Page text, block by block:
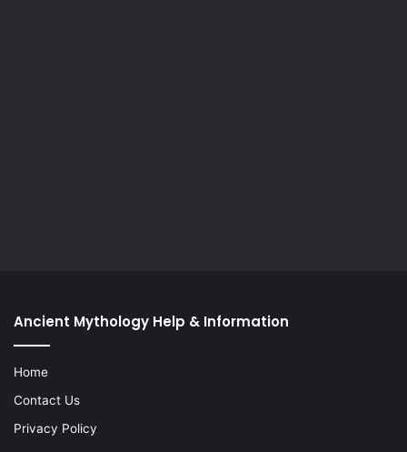
Ancient Mythology Help & Information
Home
Contact Us
Privacy Policy